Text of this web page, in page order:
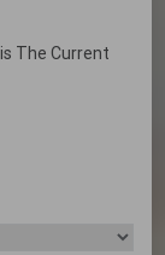
The Current